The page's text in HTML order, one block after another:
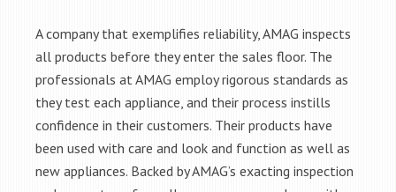
A company that exemplifies reliability, AMAG inspects
all products before they enter the sales floor. The
professionals at AMAG employ rigorous standards as
they test each appliance, and their process instills
confidence in their customers. Their products have
been used with care and look and function as well as
new appliances. Backed by AMAG’s exacting inspection